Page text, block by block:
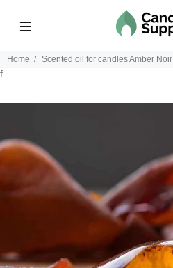
Home Scented oil for candles Amber Noir
f